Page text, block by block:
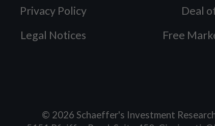
Privacy Policy
Legal Notices
Deal
Free
© 2026 Schaeffer's Investment